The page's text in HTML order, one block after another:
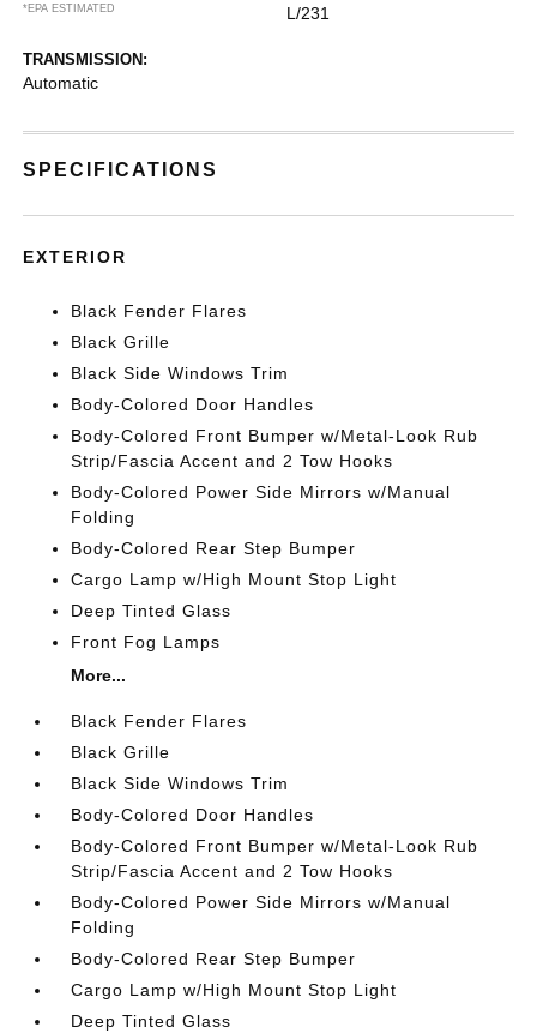
*EPA ESTIMATED
L/231
TRANSMISSION:
Automatic
SPECIFICATIONS
EXTERIOR
Black Fender Flares
Black Grille
Black Side Windows Trim
Body-Colored Door Handles
Body-Colored Front Bumper w/Metal-Look Rub
Strip/Fascia Accent and 2 Tow Hooks
Body-Colored Power Side Mirrors w/Manual
Folding
Body-Colored Rear Step Bumper
Cargo Lamp w/High Mount Stop Light
Deep Tinted Glass
Front Fog Lamps
More...
Black Fender Flares
Black Grille
Black Side Windows Trim
Body-Colored Door Handles
Body-Colored Front Bumper w/Metal-Look Rub
Strip/Fascia Accent and 2 Tow Hooks
Body-Colored Power Side Mirrors w/Manual
Folding
Body-Colored Rear Step Bumper
Cargo Lamp w/High Mount Stop Light
Deep Tinted Glass